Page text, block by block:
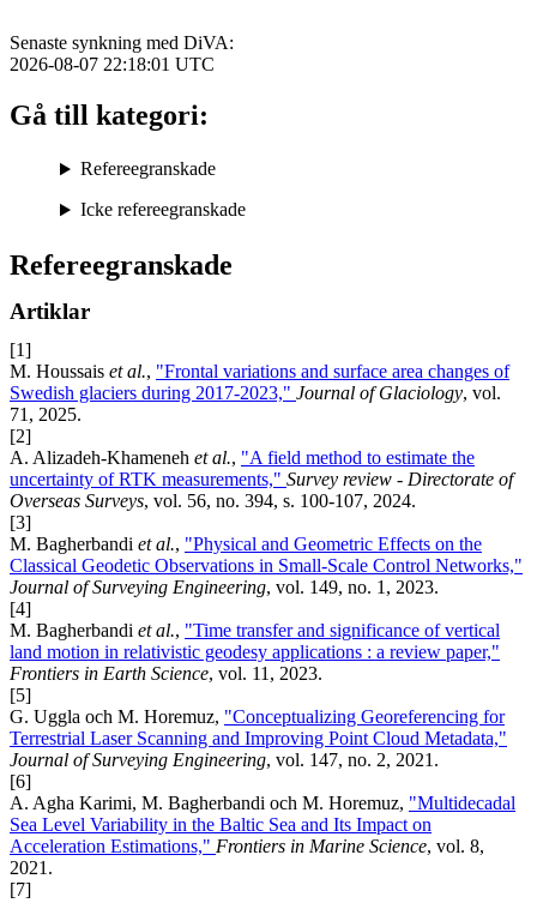
Refereegranskade
Artiklar
[1]
M. Houssais et al., "Frontal variations and surface area changes of
Swedish glaciers during 2017-2023," Journal of Glaciology, vol.
71, 2025.
[2]
A. Alizadeh-Khameneh et al., "A field method to estimate the
uncertainty of RTK measurements," Survey review - Directorate of
Overseas Surveys, vol. 56, no. 394, s. 100-107, 2024.
[3]
M. Bagherbandi et al., "Physical and Geometric Effects on the
Classical Geodetic Observations in Small-Scale Control Networks,"
Journal of Surveying Engineering, vol. 149, no. 1, 2023.
[4]
M. Bagherbandi et al., "Time transfer and significance of vertical
land motion in relativistic geodesy applications : a review paper,"
Frontiers in Earth Science, vol. 11, 2023.
[5]
G. Uggla och M. Horemuz, "Conceptualizing Georeferencing for
Terrestrial Laser Scanning and Improving Point Cloud Metadata,"
Journal of Surveying Engineering, vol. 147, no. 2, 2021.
[6]
A. Agha Karimi, M. Bagherbandi och M. Horemuz, "Multidecadal
Sea Level Variability in the Baltic Sea and Its Impact on
Acceleration Estimations," Frontiers in Marine Science, vol. 8,
2021.
[7]
Senaste synkning med DiVA:
2026-08-07 22:18:01 UTC
Gå till kategori:
Refereegranskade
Icke refereegranskade